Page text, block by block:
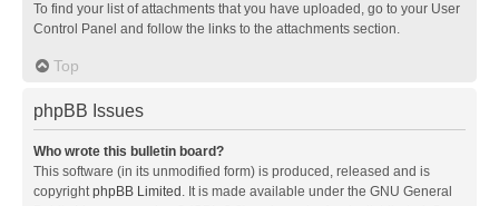
To find your list of attachments that you have uploaded, go to your User
Control Panel and follow the links to the attachments section.
Top
phpBB Issues
Who wrote this bulletin board?
This software (in its unmodified form) is produced, released and is
copyrightphpBB Limited . It is made available under the GNU General